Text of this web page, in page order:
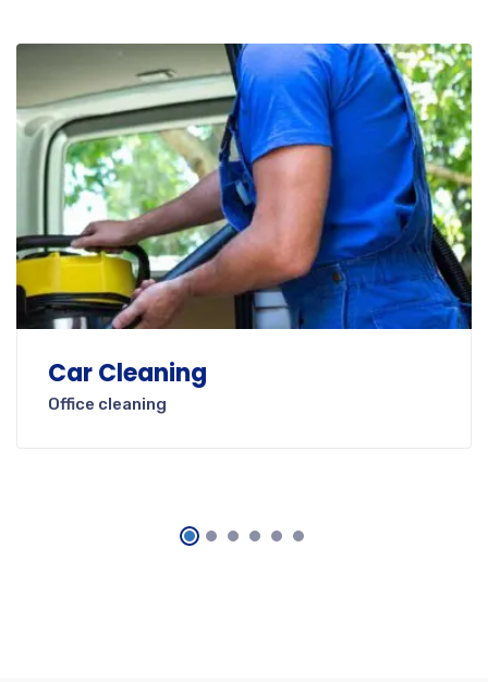
Car Cleaning
Office cleaning